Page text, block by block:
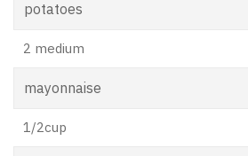
potatoes
2 medium
mayonnaise
1/2cup